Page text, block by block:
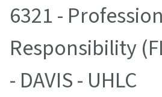
6321 -
Responsibility
- DAVIS - UHLC